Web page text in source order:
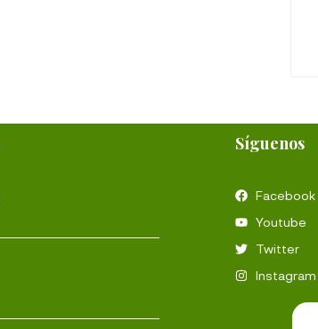
Síguenos
Facebook
Youtube
Twitter
Instagram